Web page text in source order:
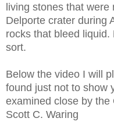
living stones that
Delporte crater during
rocks that bleed
sort.
Below the video I will
found just not to show
examined close by
Scott C. Waring